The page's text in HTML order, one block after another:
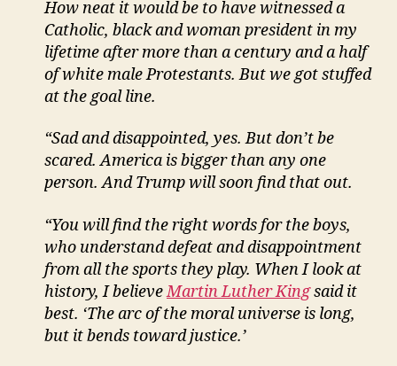
How neat it would be to have witnessed a
Catholic, black and woman president in my
lifetime after more than a century and a half
of white male Protestants. But we got stuffed
at the goal line.
“Sad and disappointed, yes. But don’t be
scared. America is bigger than any one
person. And Trump will soon find that out.
“You will find the right words for the boys,
who understand defeat and disappointment
from all the sports they play. When I look at
history, I believeMartin Luther Kingsaid it
best. ‘The arc of the moral universe is long,
but it bends toward justice.’